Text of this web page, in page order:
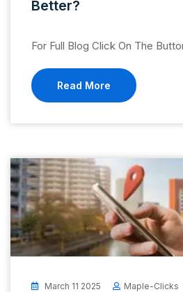
Better?
For Full Blog Click On The
Read More
March 11 2025 Maple-Clicks